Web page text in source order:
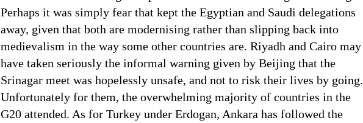
Perhaps it was simply fear that kept the Egyptian and Saudi delegations
away, given that both are modernising rather than slipping back into
medievalism in the way some other countries are. Riyadh and Cairo may
have taken seriously the informal warning given by Beijing that the
Srinagar meet was hopelessly unsafe, and not to risk their lives by going.
Unfortunately for them, the overwhelming majority of countries in the
G20 attended. As for Turkey under Erdogan, Ankara has followed the